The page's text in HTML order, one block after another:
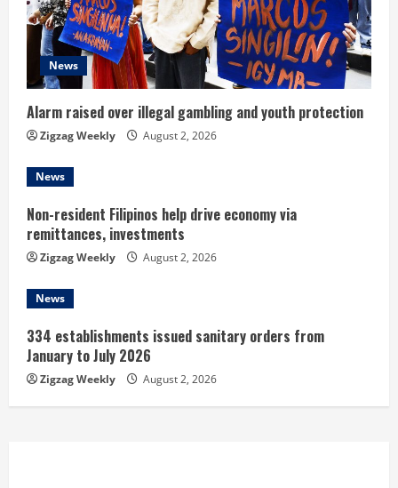
a
d
i
n
g
News
Alarm raised over illegal gambling and youth protection
Zigzag Weekly August 2, 2026
News
Non-resident Filipinos help drive economy via
remittances, investments
Zigzag Weekly August 2, 2026
News
334 establishments issued sanitary orders from
January to July 2026
Zigzag Weekly August 2, 2026